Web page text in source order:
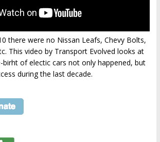
there were no Nissan Leafs, Chevy Bolts,
This video by Transport Evolved looks at
of electic cars not only happened, but
during the last decade.